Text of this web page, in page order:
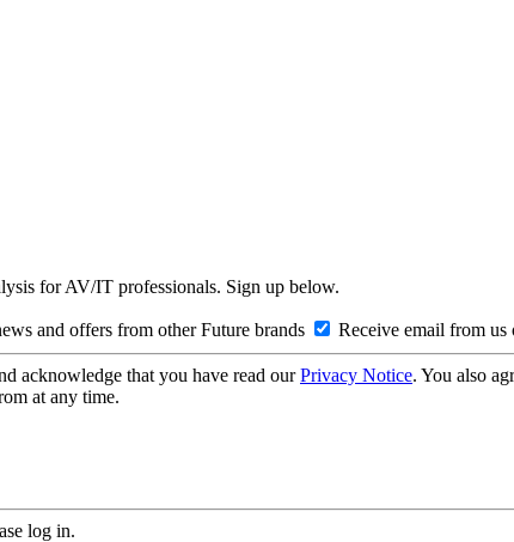
for AV/IT professionals. Sign up below.
and offers from other Future brands Receive email from us
acknowledge that you have read ourPrivacy Notice. You also
at any time.
log in.